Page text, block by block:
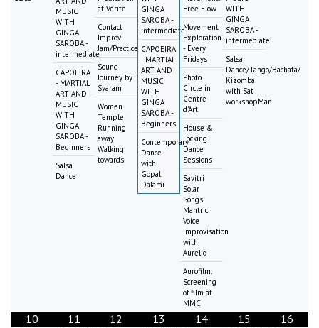
MUSIC
WITH
GINGA
SAROBA -
intermediate
CAPOEIRA
- MARTIAL
ART AND
MUSIC
WITH
GINGA
SAROBA -
Beginners
Salsa
Dance
at Vérité
Contact
Improv
Jam/Practice
Sound
Journey by
Svaram
Women
Temple:
Running
away
Walking
towards
GINGA
SAROBA -
intermediate
CAPOEIRA
- MARTIAL
ART AND
MUSIC
WITH
GINGA
SAROBA -
Beginners
Contemporary
Dance
with
Gopal
Dalami
Free Flow
Movement
Exploration
- Every
Fridays
Photo
Circle in
Centre
d'Art
House &
Locking
Dance
Sessions
Savitri
Solar
Songs:
Mantric
Voice
Improvisation
with
Aurelio
Aurofilm:
Screening
of film at
MMC
WITH
GINGA
SAROBA -
intermediate
Salsa
Dance/Tango/Bachata/
Kizomba
with Sat
workshopMani
10 11 12 13 14 15 16